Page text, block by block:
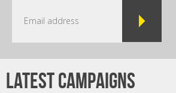
Latest campaigns